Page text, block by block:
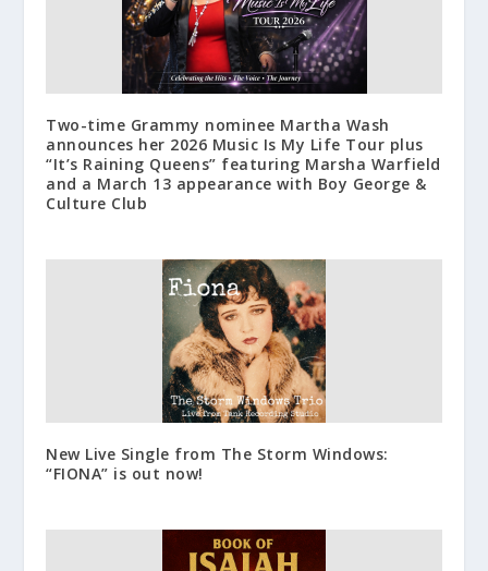
Two-time Grammy nominee Martha Wash
announces her 2026 Music Is My Life Tour plus
“It’s Raining Queens” featuring Marsha Warfield
and a March 13 appearance with Boy George &
Culture Club
New Live Single from The Storm Windows:
“FIONA” is out now!